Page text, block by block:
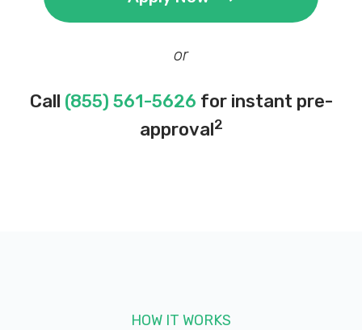
or
Call (855) 561-5626 for instant pre-
approval2
HOW IT WORKS